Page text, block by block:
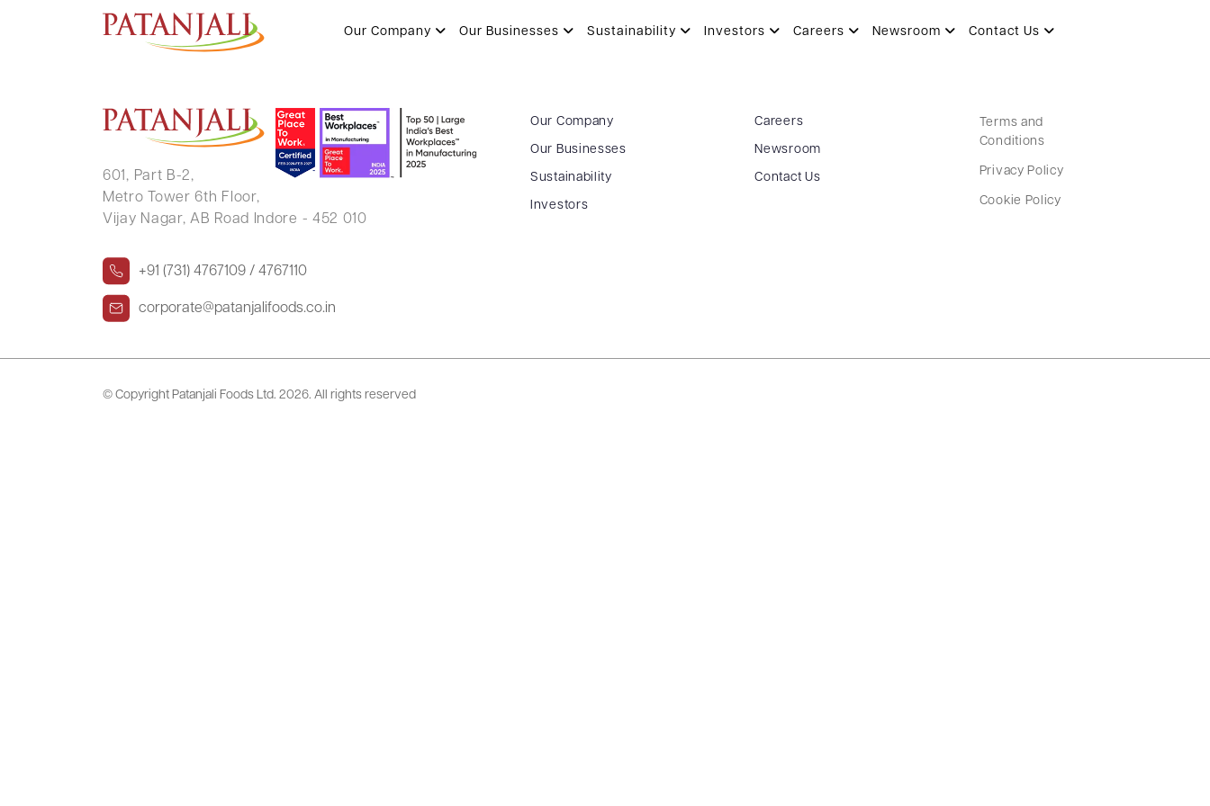
Our Company Our Businesses Sustainability Investors Careers Newsroom Contact Us
PULKIT SINGHAL
601, Part B-2,
Metro Tower 6th Floor,
Vijay Nagar, AB Road Indore - 452 010
+91 (731) 4767109 / 4767110
corporate@patanjalifoods.co.in
Our Company
Our Businesses
Sustainability
Investors
Careers
Newsroom
Contact Us
Terms and
Conditions
Privacy Policy
Cookie Policy
© Copyright Patanjali Foods Ltd. 2026. All rights reserved